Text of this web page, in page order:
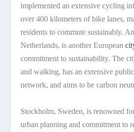
implemented an extensive cycling
over 400 kilometers of bike lanes,
residents to commute sustainably.
Netherlands, is another European
commitment to sustainability. The
and walking, has an extensive
network, and aims to be carbon
Stockholm, Sweden, is renowned
urban planning and commitment to